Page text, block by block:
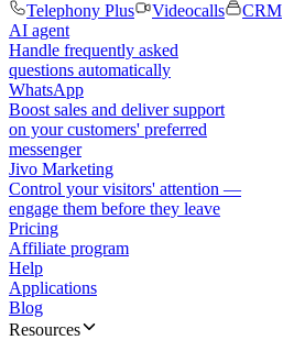
Telephony Plus
Videocalls
CRM
AI agent
Handle frequently asked
questions automatically
WhatsApp
Boost sales and deliver support
on your customers' preferred
messenger
Jivo Marketing
Control your visitors' attention —
engage them before they leave
Pricing
Affiliate program
Help
Applications
Blog
Resources